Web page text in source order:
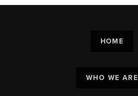
HOME
WHO WE ARE